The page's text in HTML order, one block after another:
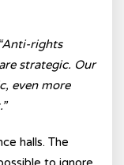
“Anti-rights
strategic. Our
even more
halls. The